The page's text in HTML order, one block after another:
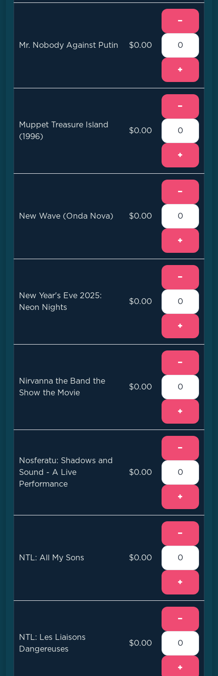
Mr. Nobody Against Putin $0.00
−
+
Muppet Treasure Island
(1996)
$0.00
−
+
New Wave (Onda Nova) $0.00
−
+
New Year's Eve 2025:
Neon Nights
$0.00
−
+
Nirvanna the Band the
Show the Movie
$0.00
−
+
Nosferatu: Shadows and
Sound - A Live
Performance
$0.00
−
+
NTL: All My Sons $0.00
−
+
NTL: Les Liaisons
Dangereuses
$0.00
−
+